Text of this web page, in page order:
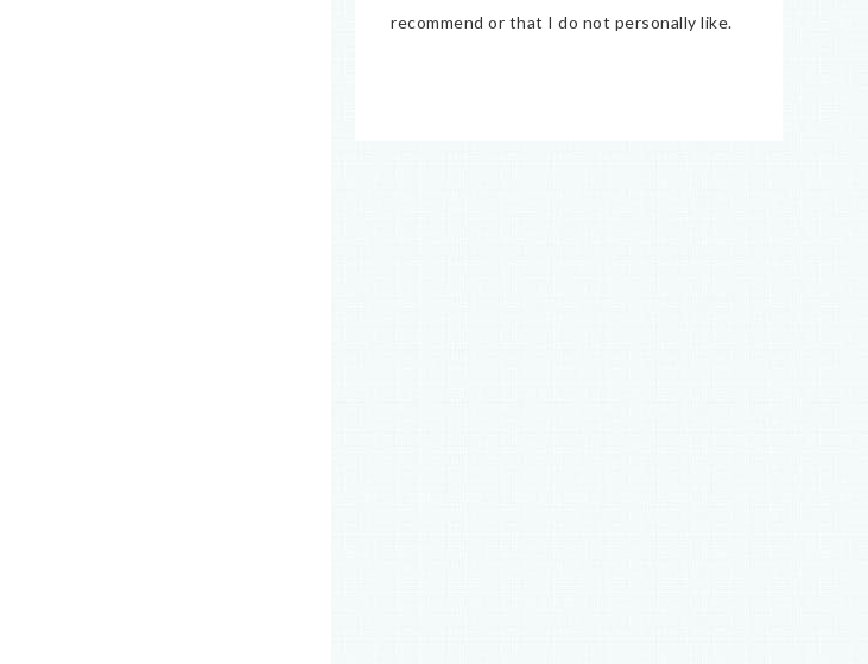
recommend or that I do not personally like.